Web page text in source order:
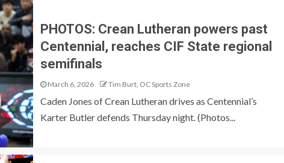
PHOTOS: Crean Lutheran powers past
Centennial, reaches CIF State regional
semifinals
March 6, 2026 Tim Burt, OC Sports Zone
Caden Jones of Crean Lutheran drives as Centennial’s
Karter Butler defends Thursday night. (Photos...